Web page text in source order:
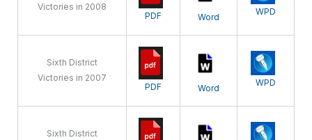
Victories in 2008
PDF
Word
WPD
Sixth District
Victories in 2007
PDF
Word
WPD
Sixth District